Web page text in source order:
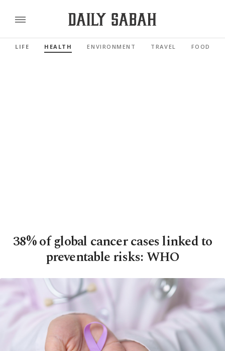
LIFE HEALTH ENVIRONMENT TRAVEL FOOD
38% of global cancer cases linked to
preventable risks: WHO